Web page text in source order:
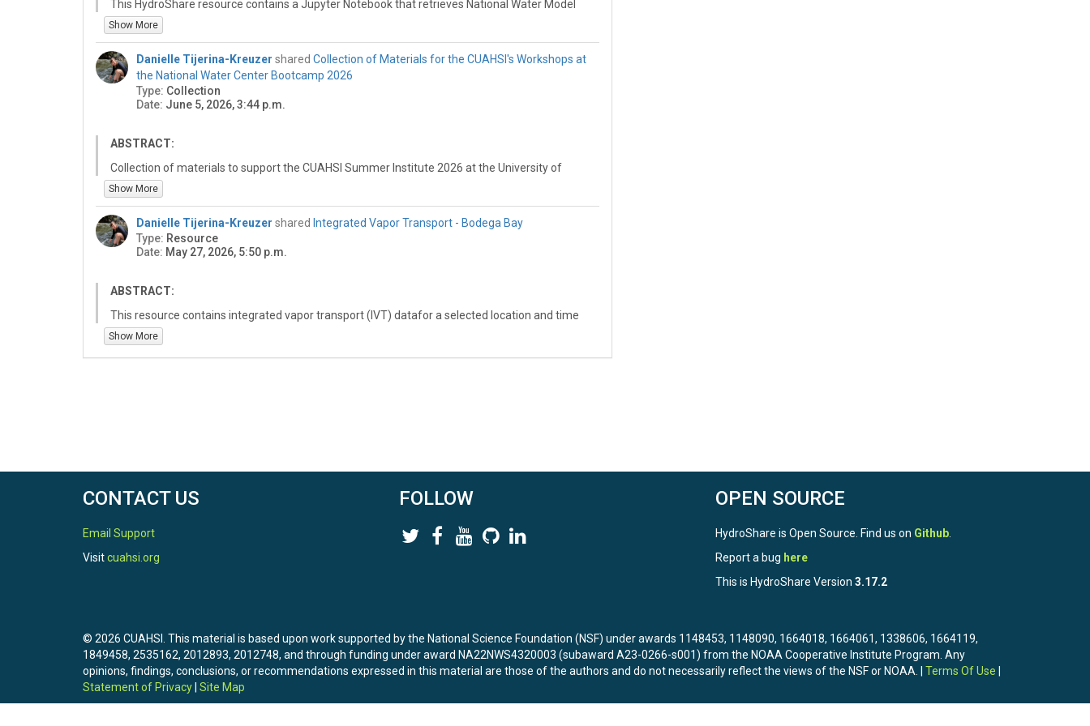
This HydroShare resource contains a Jupyter Notebook that retrieves National Water Model
(NWM) snow water equivalent (SWE) data for a specified domain, the Tuolumne River
Watershed, and compares those model outputs with available point-scale SWE
measurements from the California Cooperative Snow Surveys (CCSS) dataset. The goal is to
support evaluation of NWM snowpack representation by comparing modeled SWE against
observed SWE at selected monitoring locations.
Show More
Danielle Tijerina-Kreuzer shared Collection of Materials for the CUAHSI's Workshops at
the National Water Center Bootcamp 2026
Type: Collection
Date: June 5, 2026, 3:44 p.m.
ABSTRACT:
Collection of materials to support the CUAHSI Summer Institute 2026 at the University of
Alabama in Tuscaloosa, AL.
Show More
Danielle Tijerina-Kreuzer shared Integrated Vapor Transport - Bodega Bay
Type: Resource
Date: May 27, 2026, 5:50 p.m.
ABSTRACT:
This resource contains integrated vapor transport (IVT) datafor a selected location and time
period. The outputs were generated from a notebook that subsets cloud-hosted IVT data and
summarizes changes in atmospheric moisture transport at the specified point.
Show More
CONTACT US
Email Support
Visitcuahsi.org
FOLLOW OPEN SOURCE
HydroShare is Open Source. Find us on Github
Report a bug here
This is HydroShare Version 3.17.2
© 2026 CUAHSI. This material is based upon work supported by the National Science Foundation (NSF) under awards 1148453, 1148090, 1664018, 1664061, 1338606, 1664119,
1849458, 2535162, 2012893, 2012748, and through funding under award NA22NWS4320003 (subaward A23-0266-s001) from the NOAA Cooperative Institute Program. Any
opinions, findings, conclusions, or recommendations expressed in this material are those of the authors and do not necessarily reflect the views of the NSF or NOAA. | Terms Of Use
Statement of Privacy Site Map